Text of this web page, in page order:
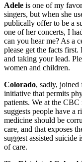
Adele is one of my
singers, but when she
publically offer to be a
one of her concerts, I
can you hear me? As a
please get the facts
and taking your lead.
women and children.
Colorado, sadly, joined
initiative that permits
patients. We at the CBC
suggests people have a
medicine should be
care, and that exposes
suggest assisted suicide
of care.